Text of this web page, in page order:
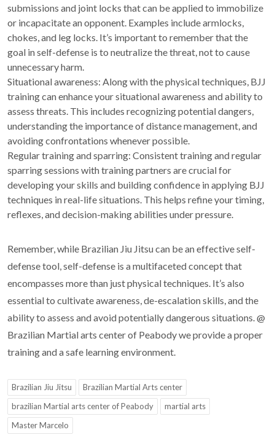
submissions and joint locks that can be applied to immobilize
or incapacitate an opponent. Examples include armlocks,
chokes, and leg locks. It’s important to remember that the
goal in self-defense is to neutralize the threat, not to cause
unnecessary harm.
Situational awareness: Along with the physical techniques, BJJ
training can enhance your situational awareness and ability to
assess threats. This includes recognizing potential dangers,
understanding the importance of distance management, and
avoiding confrontations whenever possible.
Regular training and sparring: Consistent training and regular
sparring sessions with training partners are crucial for
developing your skills and building confidence in applying BJJ
techniques in real-life situations. This helps refine your timing,
reflexes, and decision-making abilities under pressure.
Remember, while Brazilian Jiu Jitsu can be an effective self-
defense tool, self-defense is a multifaceted concept that
encompasses more than just physical techniques. It’s also
essential to cultivate awareness, de-escalation skills, and the
ability to assess and avoid potentially dangerous situations. @
Brazilian Martial arts center of Peabody we provide a proper
training and a safe learning environment.
Brazilian Jiu Jitsu
Brazilian Martial Arts center
brazilian Martial arts center of Peabody
martial arts
Master Marcelo